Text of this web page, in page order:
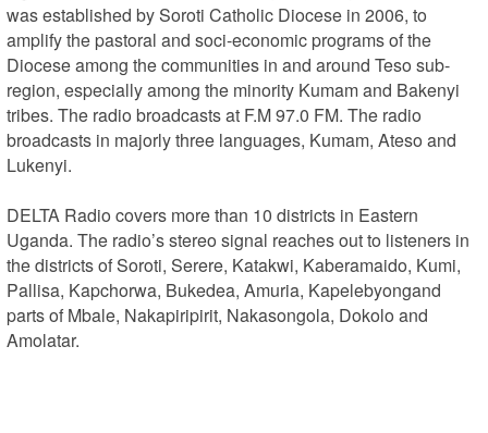
was established by Soroti Catholic Diocese in 2006, to
amplify the pastoral and soci-economic programs of the
Diocese among the communities in and around Teso sub-
region, especially among the minority Kumam and Bakenyi
tribes. The radio broadcasts at F.M 97.0 FM. The radio
broadcasts in majorly three languages, Kumam, Ateso and
Lukenyi.
DELTA Radio covers more than 10 districts in Eastern
Uganda. The radio’s stereo signal reaches out to listeners in
the districts of Soroti, Serere, Katakwi, Kaberamaido, Kumi,
Pallisa, Kapchorwa, Bukedea, Amuria, Kapelebyongand
parts of Mbale, Nakapiripirit, Nakasongola, Dokolo and
Amolatar.